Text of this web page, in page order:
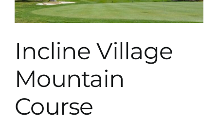
Incline Village
Mountain
Course